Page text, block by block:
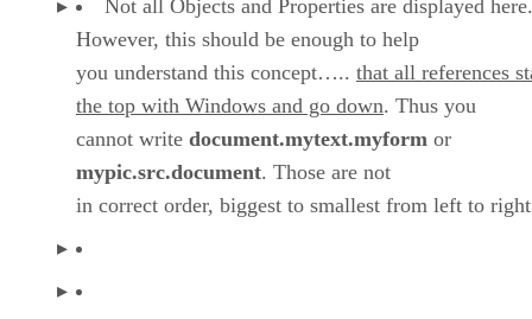
Not all Objects and Properties are displayed here.
However, this should be enough to help
you understand this concept….. that all references
the top with Windows and go down. Thus you
cannot write document.mytext.myform or
mypic.src.document. Those are not
in correct order, biggest to smallest from left to